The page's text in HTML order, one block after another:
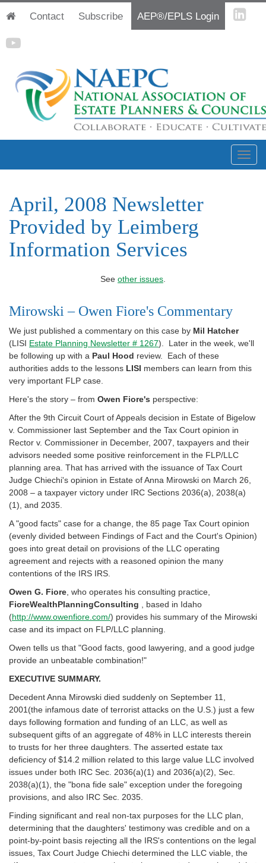
Contact Subscribe AEP®/EPLS Login
April, 2008 Newsletter
Provided by Leimberg
Information Services
See other issues
Mirowski – Owen Fiore's Commentary
We just published a commentary on this case by Mil Hatcher
(LISI Estate Planning Newsletter # 1267). Later in the week, we'll
be following up with a Paul Hood review. Each of these
authorities adds to the lessons LISI members can learn from this
very important FLP case.
Here's the story – from Owen Fiore's perspective:
After the 9th Circuit Court of Appeals decision in Estate of Bigelow
v. Commissioner last September and the Tax Court opinion in
Rector v. Commissioner in December, 2007, taxpayers and their
advisors needed some positive reinforcement in the FLP/LLC
planning area. That has arrived with the issuance of Tax Court
Judge Chiechi's opinion in Estate of Anna Mirowski on March 26,
2008 – a taxpayer victory under IRC Sections 2036(a), 2038(a)
(1), and 2035.
A "good facts" case for a change, the 85 page Tax Court opinion
(evenly divided between Findings of Fact and the Court's Opinion)
goes into great detail on provisions of the LLC operating
agreement and rejects with a reasoned opinion the many
contentions of the IRS IRS.
Owen G. Fiore , who operates his consulting practice,
FioreWealthPlanningConsulting , based in Idaho
(http://www.owenfiore.com/) provides his summary of the Mirowski
case and its impact on FLP/LLC planning.
Owen tells us that "Good facts, good lawyering, and a good judge
provide an unbeatable combination!"
EXECUTIVE SUMMARY.
Decedent Anna Mirowski died suddenly on September 11,
2001(the infamous date of terrorist attacks on the U.S.) just a few
days following formation and funding of an LLC, as well as
subsequent gifts of an aggregate of 48% in LLC interests therein
to trusts for her three daughters. The asserted estate tax
deficiency of $14.2 million related to this large value LLC involved
issues under both IRC Sec. 2036(a)(1) and 2036(a)(2), Sec.
2038(a)(1), the "bona fide sale" exception under the foregoing
provisions, and also IRC Sec. 2035.
Finding significant and real non-tax purposes for the LLC plan,
determining that the daughters' testimony was credible and on a
point-by-point basis rejecting all the IRS's contentions on the legal
issues, Tax Court Judge Chiechi determined the LLC viable, the